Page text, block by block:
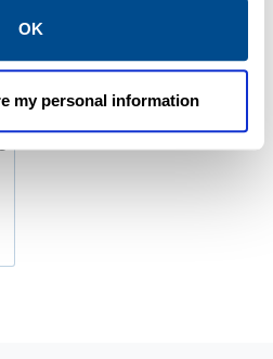
OK
my personal information